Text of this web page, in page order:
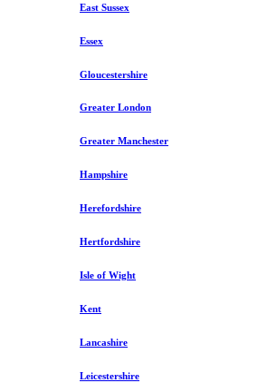
East Sussex
Essex
Gloucestershire
Greater London
Greater Manchester
Hampshire
Herefordshire
Hertfordshire
Isle of Wight
Kent
Lancashire
Leicestershire